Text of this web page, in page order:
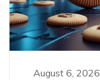
August 6, 2026